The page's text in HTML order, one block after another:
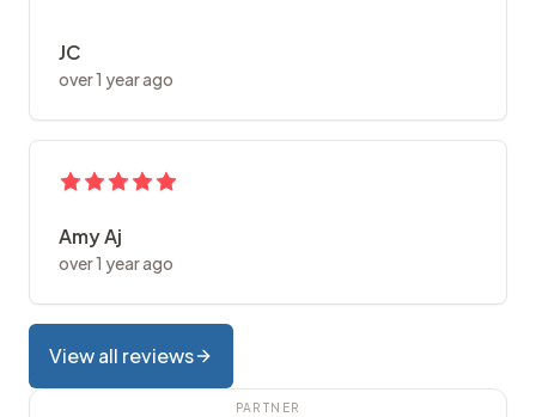
JC
over 1 year ago
Amy Aj
over 1 year ago
View all reviews
PARTNER